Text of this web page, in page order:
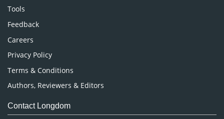
Nursing & Health Care
Pharmaceutical Sciences
Tools
Feedback
Careers
Privacy Policy
Terms & Conditions
Authors, Reviewers & Editors
Contact Longdom